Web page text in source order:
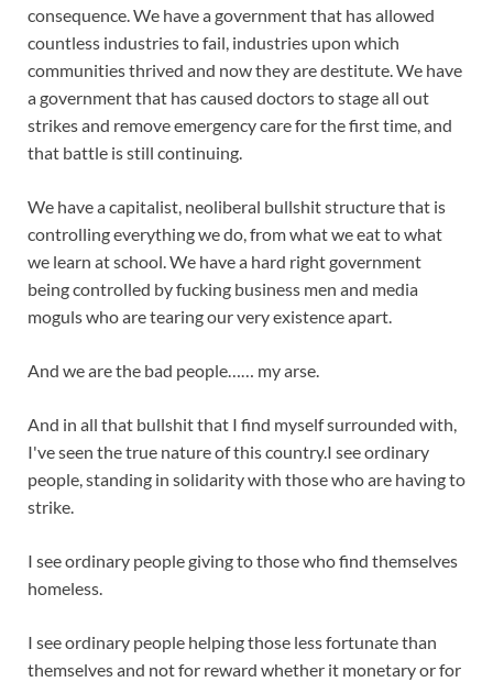
consequence. We have a government that has allowed
countless industries to fail, industries upon which
communities thrived and now they are destitute. We have
a government that has caused doctors to stage all out
strikes and remove emergency care for the first time, and
that battle is still continuing.
We have a capitalist, neoliberal bullshit structure that is
controlling everything we do, from what we eat to what
we learn at school. We have a hard right government
being controlled by fucking business men and media
moguls who are tearing our very existence apart.
And we are the bad people…… my arse.
And in all that bullshit that I find myself surrounded with,
I've seen the true nature of this country.I see ordinary
people, standing in solidarity with those who are having to
strike.
I see ordinary people giving to those who find themselves
homeless.
I see ordinary people helping those less fortunate than
themselves and not for reward whether it monetary or for